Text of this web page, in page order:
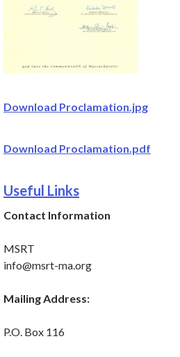
Download Proclamation.jpg
Download Proclamation.pdf
Useful Links
Contact Information
MSRT
info@msrt-ma.org
Mailing Address:
P.O. Box 116